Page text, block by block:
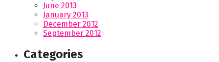
June 2013
January 2013
December 2012
September 2012
Categories